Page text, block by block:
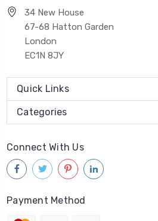
34 New House
67-68 Hatton Garden
London
EC1N 8JY
Quick Links
Categories
Connect With Us
Payment Method